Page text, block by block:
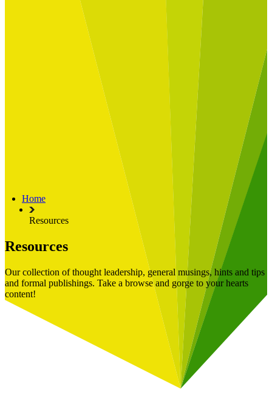
Key roles
Transformation Leads
Articles
Publications
Webinars
Useful Tools
Case Studies
About Limelight
Our Culture
Our Senior Team
Our Global Impact
Home
Resources
Resources
Our collection of thought leadership, general musings, hints and tips
and formal publishings. Take a browse and gorge to your hearts
content!